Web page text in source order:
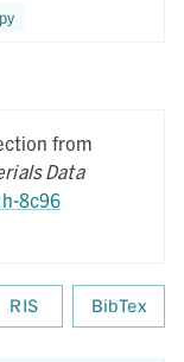
from
Data
8c96
RIS BibTex